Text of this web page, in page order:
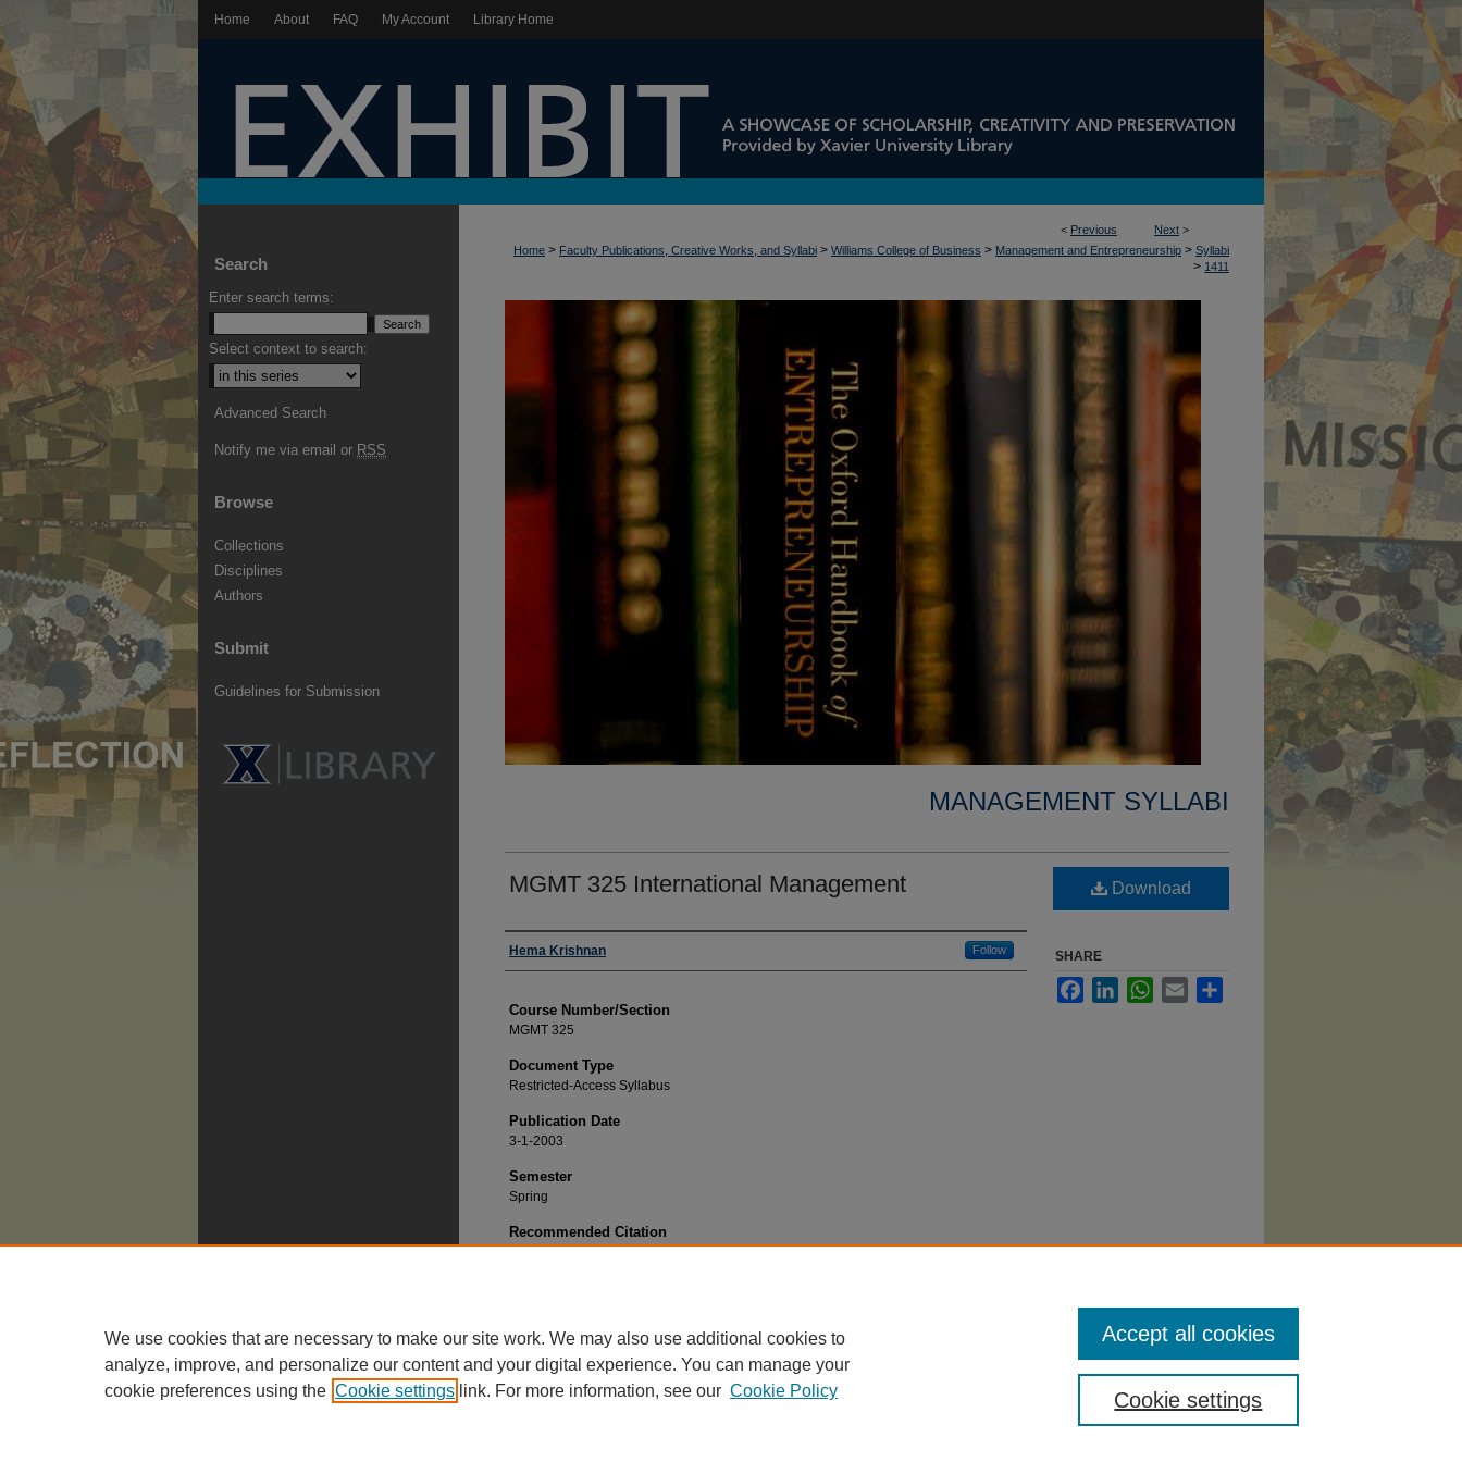
Home About FAQ My Account Library Home
< Previous Next >
Home > Faculty Publications, Creative Works, and Syllabi > Williams College of Business > Management and Entrepreneurship > Syllabi
> 1411
MANAGEMENT SYLLABI
MGMT 325 International Management
Faculty
Hema Krishnan Follow
Course Number/Section
MGMT 325
Document Type
Restricted-Access Syllabus
Publication Date
3-1-2003
Semester
Spring
Recommended Citation
Download
SHARE
FacebookLinkedInWhatsApp
Email
Search
Enter search terms:
Select context to search:
Advanced Search
Notify me via email or RSS
Browse
Collections
Disciplines
Authors
Submit
Guidelines for Submission
We use cookies that are necessary to make our site work. We may also use additional cookies to
analyze, improve, and personalize our content and your digital experience. You can manage your
cookie preferences using the Cookie settings link. For more information, see our Cookie Policy Cookie settings
Accept all cookies